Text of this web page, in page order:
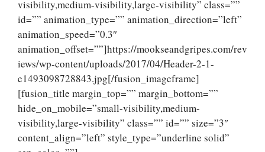
visibility,medium-visibility,large-visibility” class=””
id=”” animation_type=”” animation_direction=”left”
animation_speed=”0.3″
animation_offset=””]https://mookseandgripes.com/rev
iews/wp-content/uploads/2017/04/Header-2-1-
e1493098728843.jpg[/fusion_imageframe]
[fusion_title margin_top=”” margin_bottom=””
hide_on_mobile=”small-visibility,medium-
visibility,large-visibility” class=”” id=”” size=”3″
content_align=”left” style_type=”underline solid”